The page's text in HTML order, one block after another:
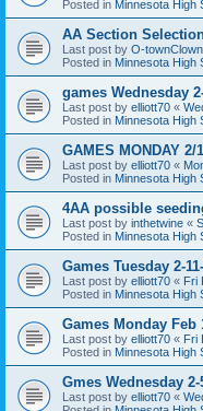
Posted in Minnesota High
AA Section
Last post by O-townClown
Posted in Minnesota High
games Wednesday
Last post by elliott70 «
Posted in Minnesota High
GAMES MONDAY 2/
Last post by elliott70 «
Posted in Minnesota High
4AA possible
Last post by inthetwine «
Posted in Minnesota High
Games Tuesday 2-
Last post by elliott70 « Fri
Posted in Minnesota High
Games Monday Feb
Last post by elliott70 « Fri
Posted in Minnesota High
Gmes Wednesday 2-
Last post by elliott70 «